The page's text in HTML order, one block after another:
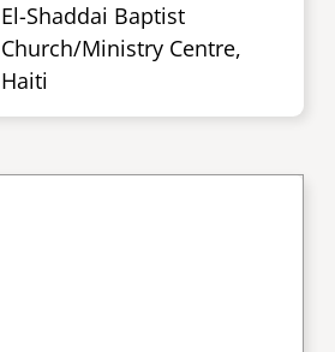
El-Shaddai Baptist
Church/Ministry Centre,
Haiti